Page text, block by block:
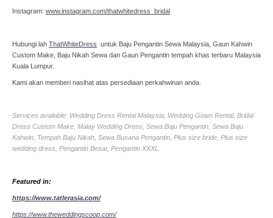
Instagram: www.instagram.com/thatwhitedress_bridal
Hubungi lah ThatWhiteDress untuk Baju Pengantin Sewa Malaysia, Gaun Kahwin
Custom Make, Baju Nikah Sewa dan Gaun Pengantin tempah khas terbaru Malaysia
Kuala Lumpur.
Kami akan memberi nasihat atas persediaan perkahwinan anda.
Services available: Wedding Dress Rental Malaysia, Wedding Gown Rental, Bridal
Dress Custom Make, Malay Wedding Dress, Sewa Baju Pengantin, Sewa Baju
Kahwin, Tempah Baju Nikah, Sewa Busana Pengantin, Plus size bride, Plus size
wedding dress, Pengantin Besar, Pengantin XXXL.
Featured in:
https://www.tatlerasia.com/
https://www.theweddingscoop.com/